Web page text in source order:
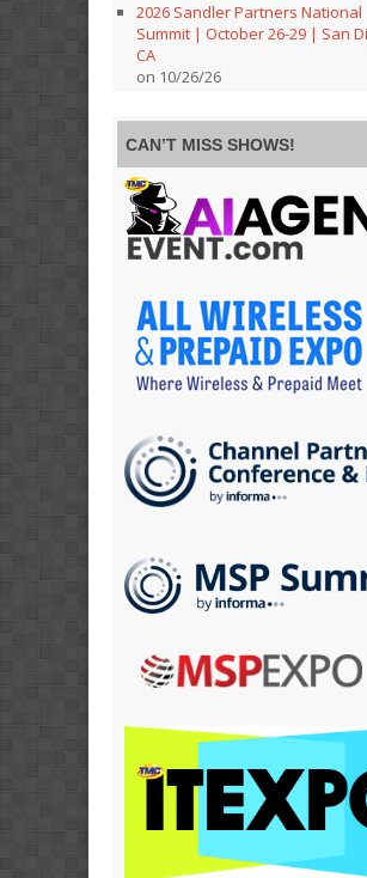
2026 Sandler Partners National
Summit | October 26-29 | San
CA
on 10/26/26
CAN’T MISS SHOWS!